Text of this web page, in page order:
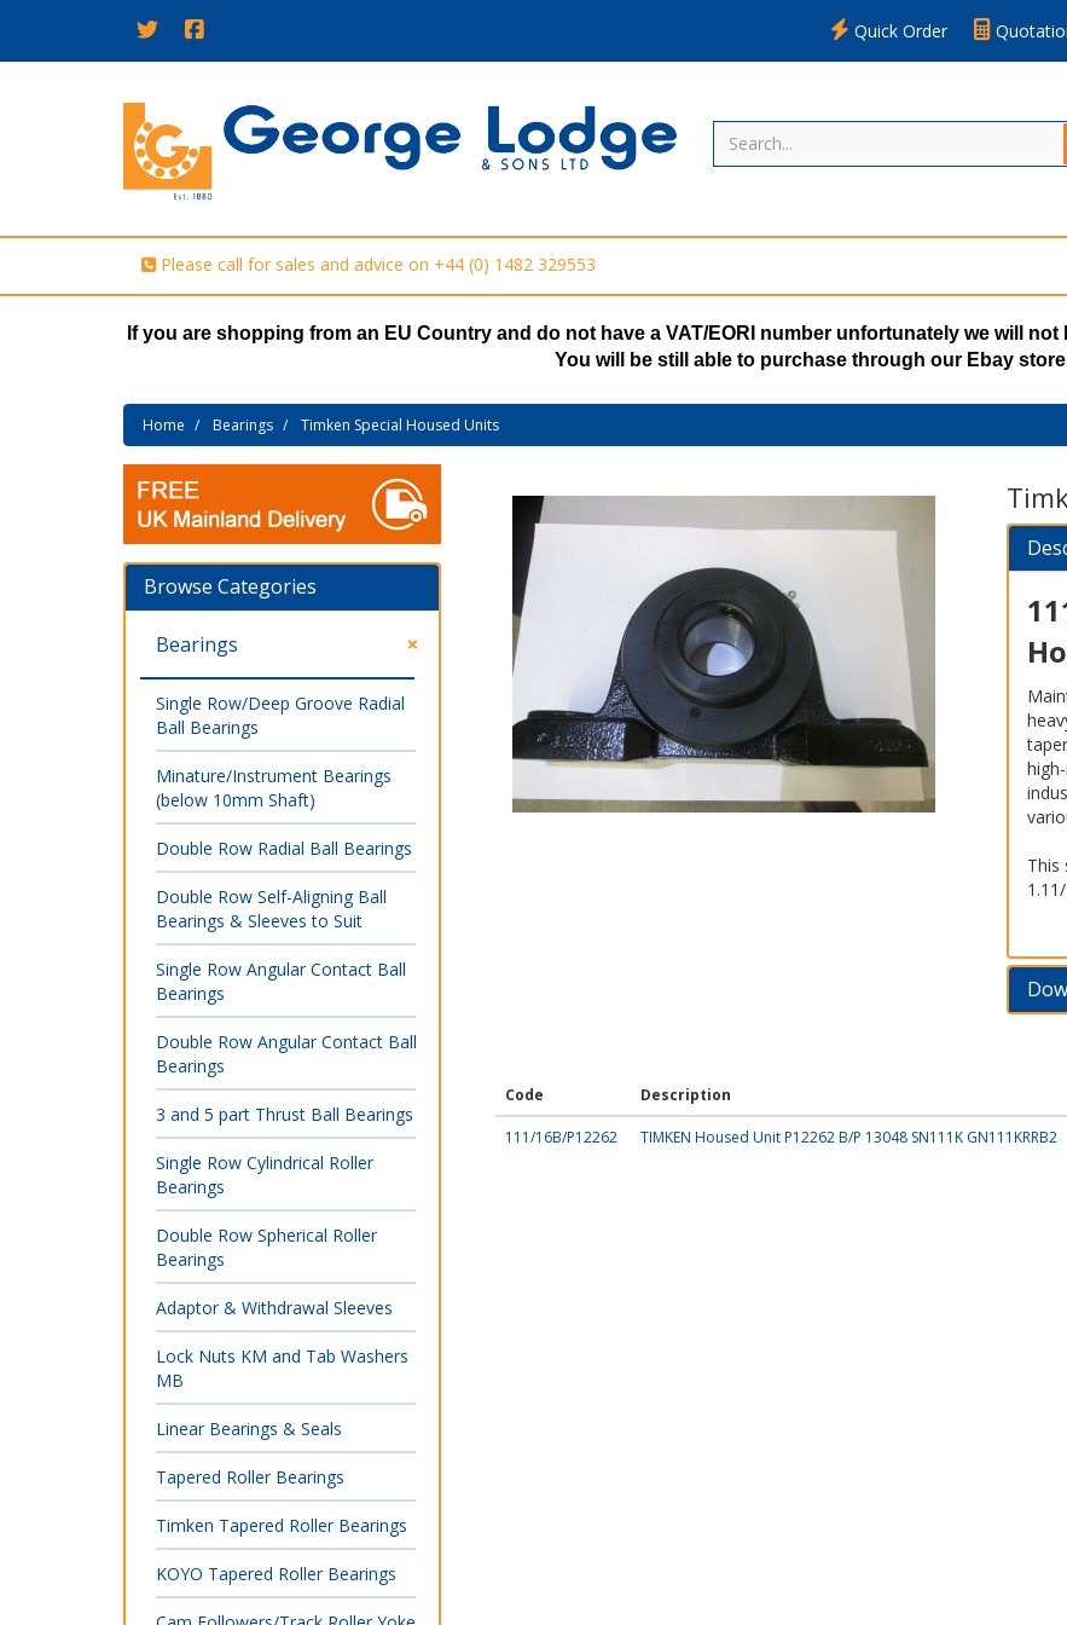
Quick Order
Please call for sales and advice on +44 (0) 1482 329553
If you are shopping from an EU Country and do not have a VAT/EORI number unfortunately we will
You will be still able to purchase through our Ebay
Home Bearings Timken Special Housed Units
This
Code Description
111/16B/P12262 TIMKEN Housed Unit P12262 B/P 13048 SN111K GN111KRRB2
Browse Categories
Bearings
Single Row/Deep Groove Radial
Ball Bearings
Minature/Instrument Bearings
(below 10mm Shaft)
Double Row Radial Ball Bearings
Double Row Self-Aligning Ball
Bearings & Sleeves to Suit
Single Row Angular Contact Ball
Bearings
Double Row Angular Contact Ball
Bearings
3 and 5 part Thrust Ball Bearings
Single Row Cylindrical Roller
Bearings
Double Row Spherical Roller
Bearings
Adaptor & Withdrawal Sleeves
Lock Nuts KM and Tab Washers
MB
Linear Bearings & Seals
Tapered Roller Bearings
Timken Tapered Roller Bearings
KOYO Tapered Roller Bearings